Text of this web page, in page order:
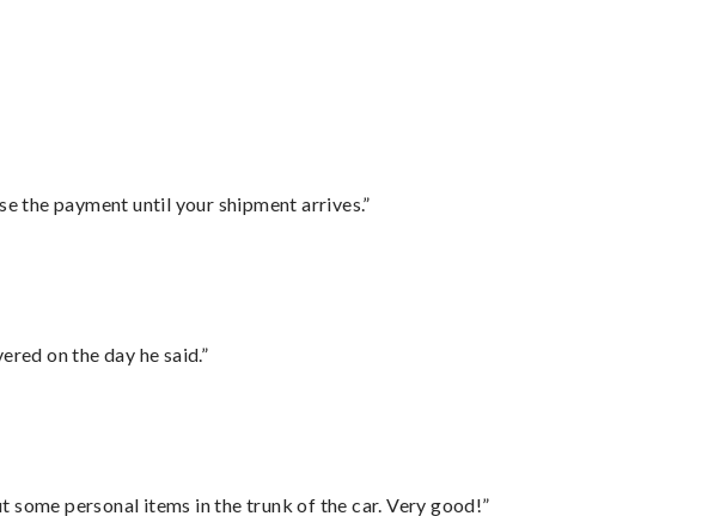
the payment until your shipment arrives.”
on the day he said.”
personal items in the trunk of the car. Very good!”